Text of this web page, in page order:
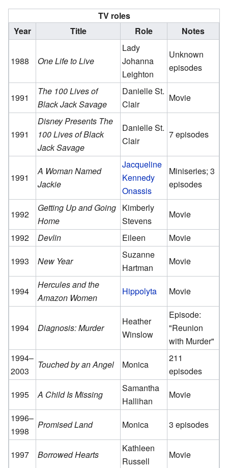
TV roles
Year
Title Role Notes
1988 One Life to Live
Lady
Johanna
Leighton
Unknown
episodes
1991
The 100 Lives of
Black Jack Savage
Danielle St.
Clair
Movie
1991
Disney Presents The
100 Lives of Black
Jack Savage
Danielle St.
Clair
7 episodes
1991
A Woman Named
Jackie
Jacqueline
Kennedy
Onassis
Miniseries; 3
episodes
1992
Getting Up and Going
Home
Kimberly
Stevens
Movie
1992
Devlin Eileen
Movie
1993
New Year
Suzanne
Hartman
Movie
1994
Hercules and the
Amazon Women
Hippolyta Movie
1994 Diagnosis: Murder
Heather
Winslow
Episode:
"Reunion
with Murder"
1994–
2003
Touched by an Angel Monica
211
episodes
1995
A Child Is Missing
Samantha
Hallihan
Movie
1996–
1998
Promised Land Monica 3 episodes
1997 Borrowed Hearts
Kathleen
Russell
Movie